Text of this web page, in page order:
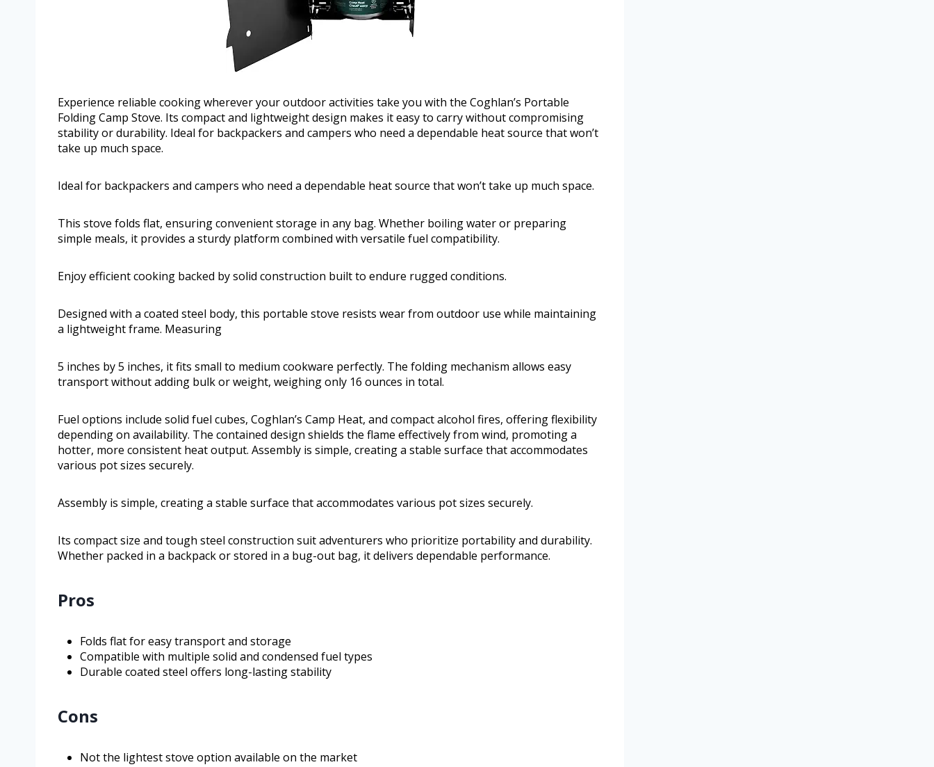
Experience reliable cooking wherever your outdoor activities take you with the Coghlan’s Portable
Folding Camp Stove. Its compact and lightweight design makes it easy to carry without compromising
stability or durability. Ideal for backpackers and campers who need a dependable heat source that won’t
take up much space.
Ideal for backpackers and campers who need a dependable heat source that won’t take up much space.
This stove folds flat, ensuring convenient storage in any bag. Whether boiling water or preparing
simple meals, it provides a sturdy platform combined with versatile fuel compatibility.
Enjoy efficient cooking backed by solid construction built to endure rugged conditions.
Designed with a coated steel body, this portable stove resists wear from outdoor use while maintaining
a lightweight frame. Measuring
5 inches by 5 inches, it fits small to medium cookware perfectly. The folding mechanism allows easy
transport without adding bulk or weight, weighing only 16 ounces in total.
Fuel options include solid fuel cubes, Coghlan’s Camp Heat, and compact alcohol fires, offering flexibility
depending on availability. The contained design shields the flame effectively from wind, promoting a
hotter, more consistent heat output. Assembly is simple, creating a stable surface that accommodates
various pot sizes securely.
Assembly is simple, creating a stable surface that accommodates various pot sizes securely.
Its compact size and tough steel construction suit adventurers who prioritize portability and durability.
Whether packed in a backpack or stored in a bug-out bag, it delivers dependable performance.
Pros
Folds flat for easy transport and storage
Compatible with multiple solid and condensed fuel types
Durable coated steel offers long-lasting stability
Cons
Not the lightest stove option available on the market